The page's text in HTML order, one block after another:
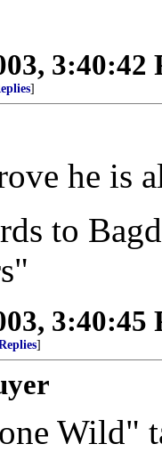
3:40:42
]
he is
to
3:40:45
]
Wild"